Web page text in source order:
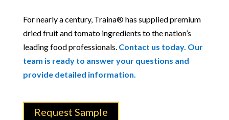
For nearly a century, Traina® has supplied premium
dried fruit and tomato ingredients to the nation’s
leading food professionals. Contact us today. Our
team is ready to answer your questions and
provide detailed information.
Request Sample